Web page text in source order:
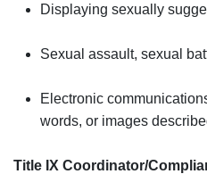
Displaying sexually
Sexual assault, sexual
Electronic
words, or images
Title IX Coordinator/